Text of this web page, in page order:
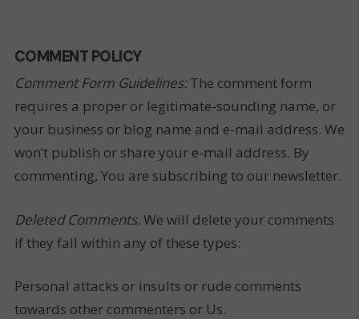
COMMENT POLICY
Comment Form Guidelines:The comment form
requires a proper or legitimate-sounding name, or
your business or blog name and e-mail address. We
won’t publish or share your e-mail address. By
commenting, You are subscribing to our newsletter.
Deleted Comments. We will delete your comments
if they fall within any of these types:
Personal attacks or insults or rude comments
towards other commenters or Us.